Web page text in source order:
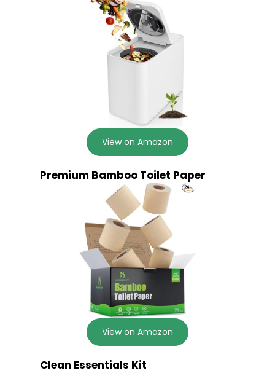
View on Amazon
Premium Bamboo Toilet Paper
View on Amazon
Clean Essentials Kit